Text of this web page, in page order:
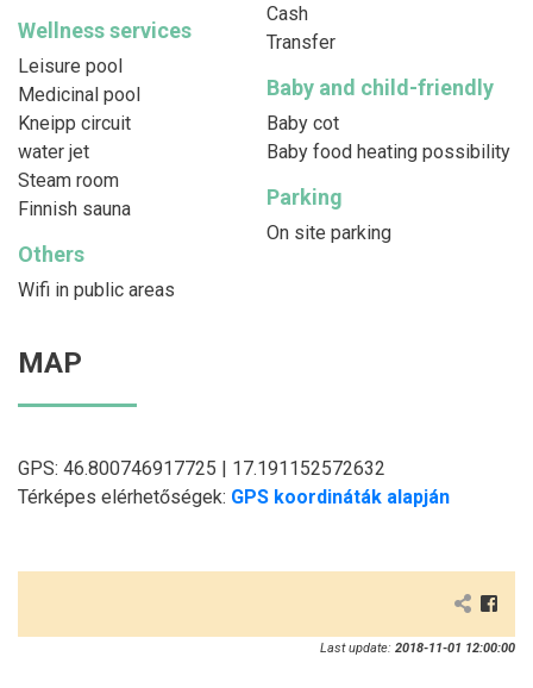
Cash
Transfer
Wellness services
Leisure pool
Medicinal pool
Kneipp circuit
water jet
Steam room
Finnish sauna
Baby and child-friendly
Baby cot
Baby food heating possibility
Parking
On site parking
Others
Wifi in public areas
MAP
GPS: 46.800746917725 | 17.191152572632
Térképes elérhetőségek: GPS koordináták alapján
Last update: 2018-11-01 12:00:00